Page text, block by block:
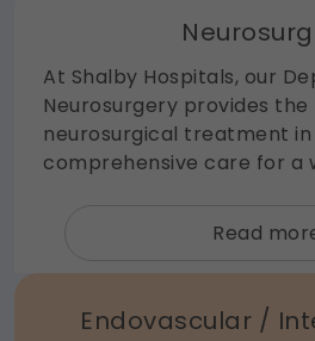
At Shalby Hospitals, our
Neurosurgery provides the
neurosurgical treatment in
comprehensive care for a
Read
Endovascular /